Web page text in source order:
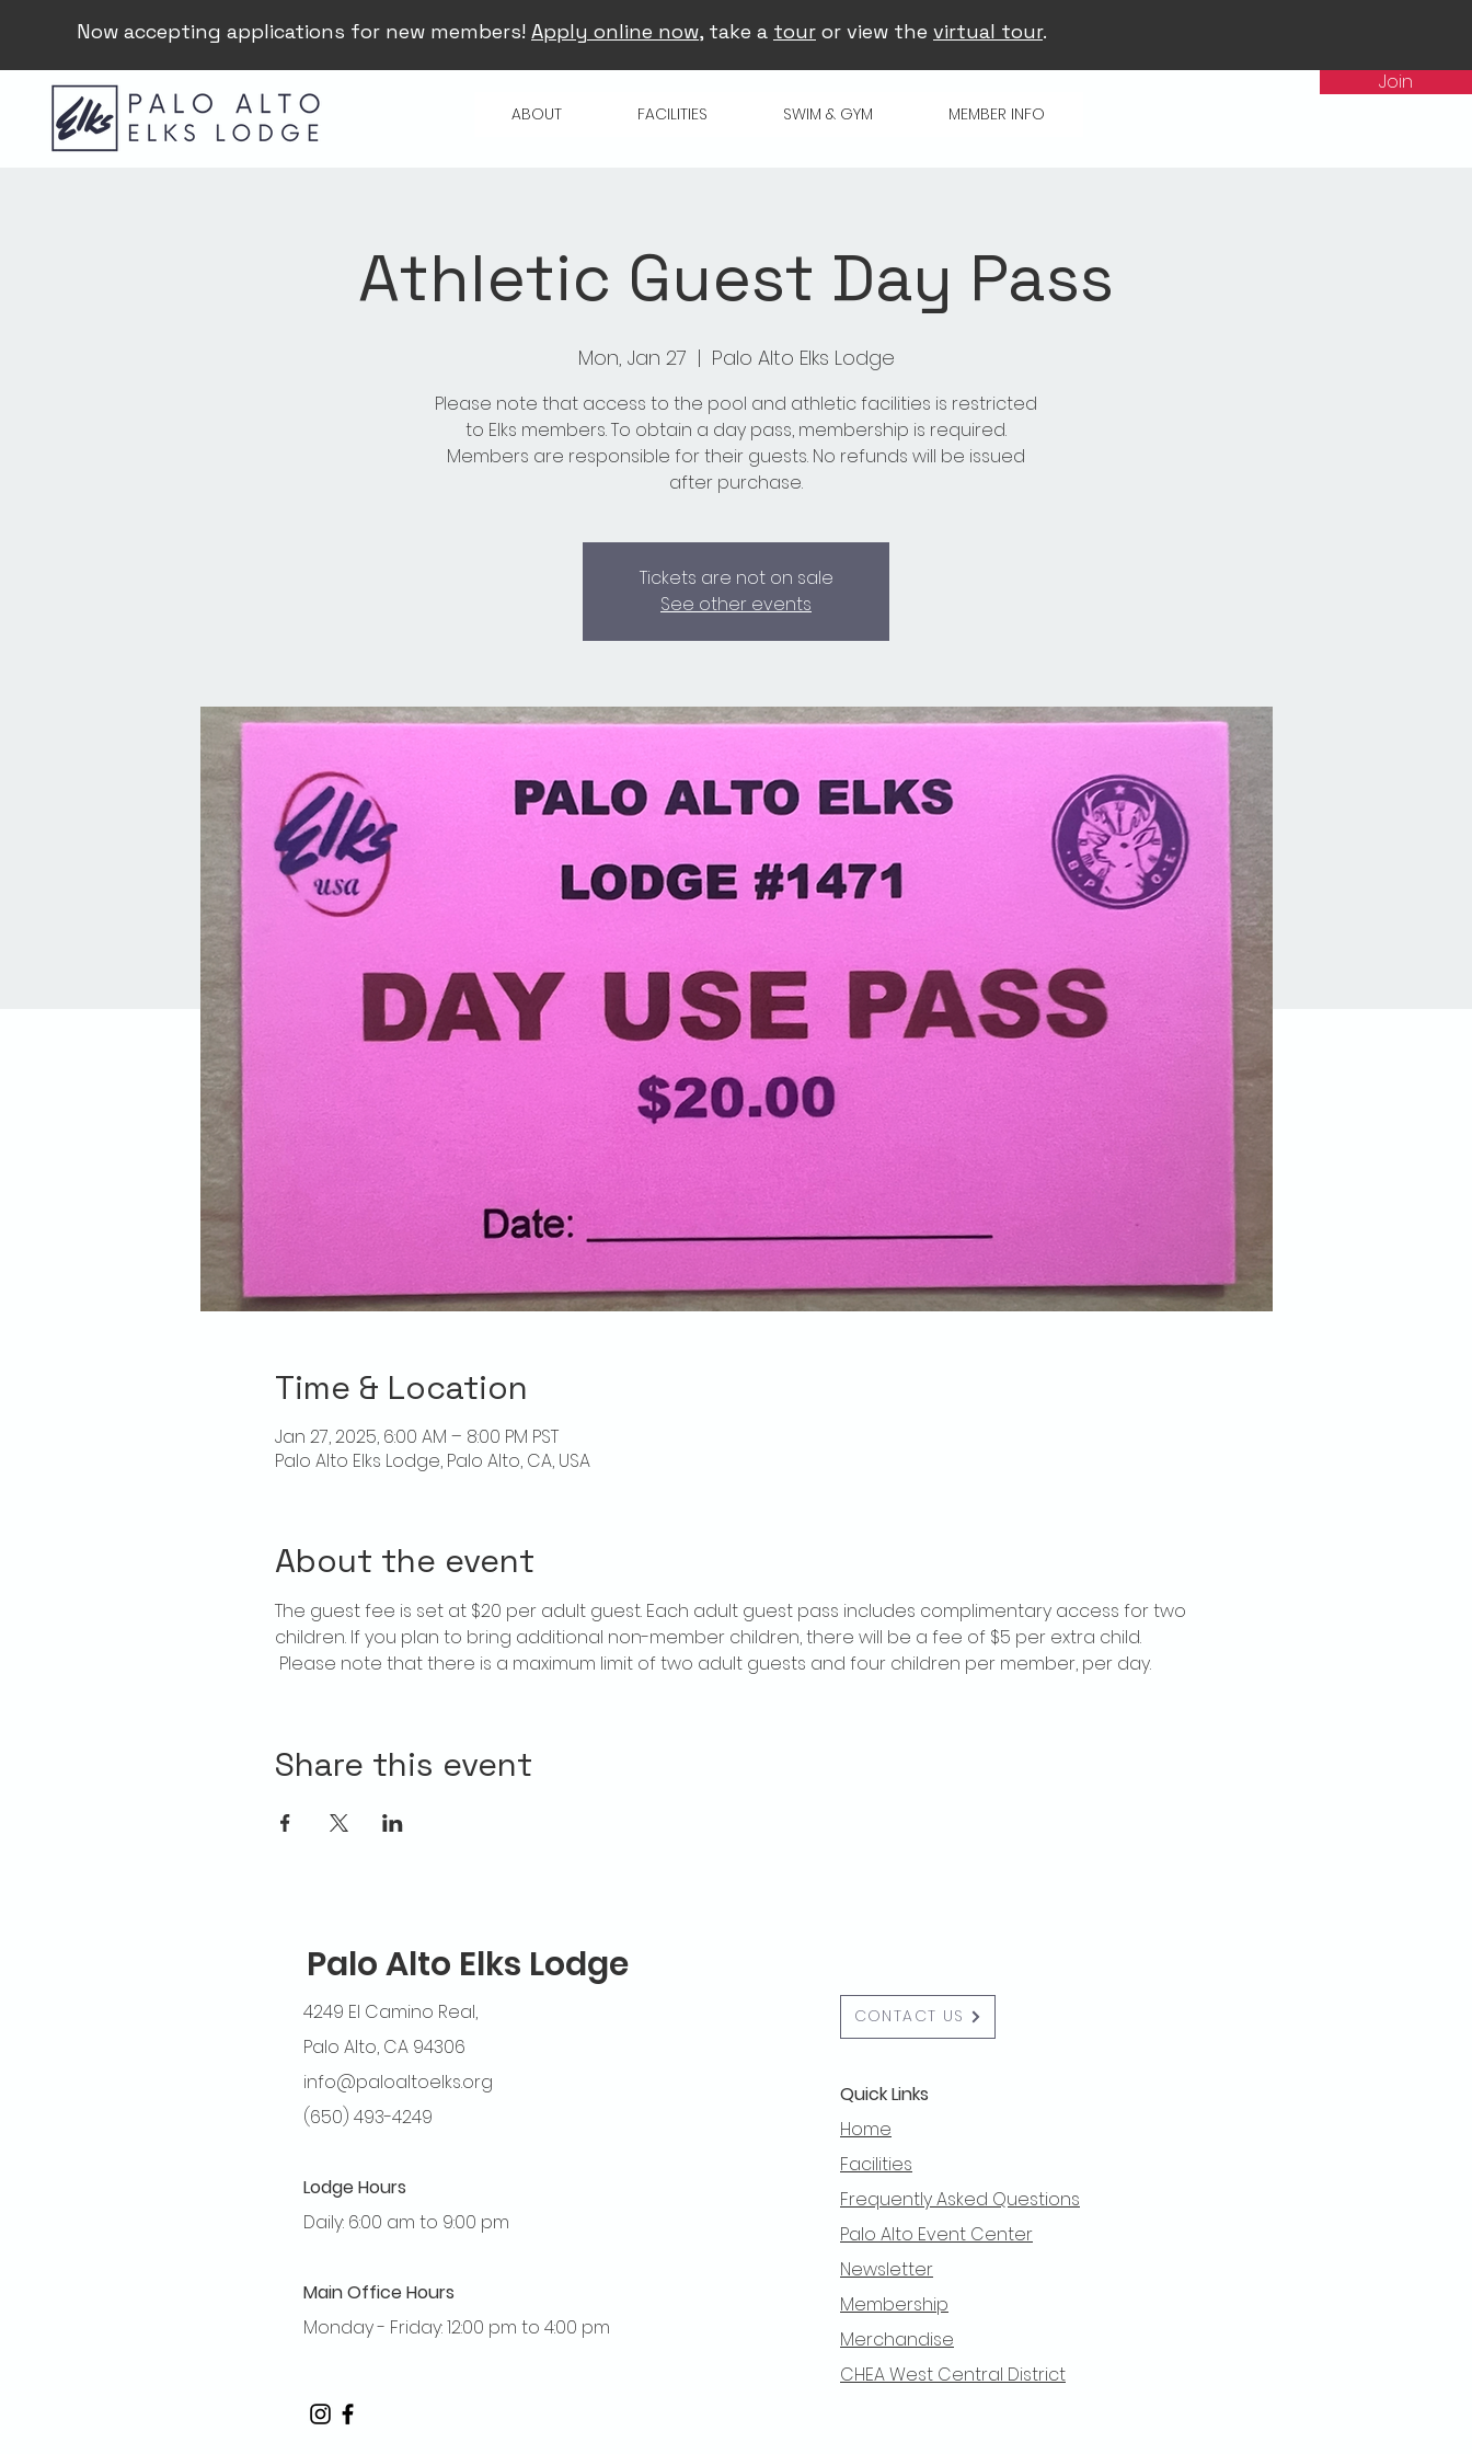
Now accepting applications for new members! Apply online now, take a tour or view the virtual tour.
ABOUT FACILITIES SWIM & GYM MEMBER INFO
Join
Athletic Guest Day Pass
Mon, Jan 27
  |
Palo Alto Elks Lodge
Please note that access to the pool and athletic facilities is restricted
to Elks members. To obtain a day pass, membership is required.
Members are responsible for their guests. No refunds will be issued
after purchase.
Tickets are not on sale
See other events
Time & Location
Jan 27, 2025, 6:00 AM – 8:00 PM PST
Palo Alto Elks Lodge, Palo Alto, CA, USA
About the event
The guest fee is set at $20 per adult guest. Each adult guest pass includes complimentary access for two
children. If you plan to bring additional non-member children, there will be a fee of $5 per extra child.
Please note that there is a maximum limit of two adult guests and four children per member, per day.
Share this event
Palo Alto Elks Lodge
4249 El Camino Real,
Palo Alto, CA 94306
info@paloaltoelks.org
(650) 493-4249
Lodge Hours
Daily: 6:00 am to 9:00 pm
Main Office Hours
Monday - Friday: 12:00 pm to 4:00 pm
CONTACT US
Quick Links
Home
Facilities
Frequently Asked Questions
Palo Alto Event Center
Newsletter
Membership
Merchandise
CHEA West Central District